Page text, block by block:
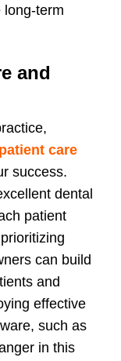
long-term
and
patient care
success.
dental
patient
can build
and
effective
such as
in this